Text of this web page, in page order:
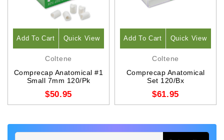
Add To Cart Quick View
Coltene
Comprecap Anatomical #1
Small 7mm 120/Pk
$50.95
Add To Cart Quick View
Coltene
Comprecap Anatomical
Set 120/Bx
$61.95